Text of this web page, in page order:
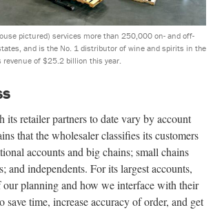
pictured) services more than 250,000 on- and off-
and is the No. 1 distributor of wine and spirits in the
revenue of $25.2 billion this year.
its retailer partners to date vary by account
that the wholesaler classifies its customers
accounts and big chains; small chains
and independents. For its largest accounts,
our planning and how we interface with their
save time, increase accuracy of order, and get